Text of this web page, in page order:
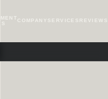
COMPANY SERVICES REVIEWS